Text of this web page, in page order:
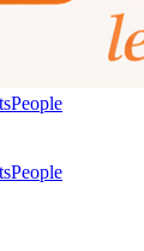
People
People